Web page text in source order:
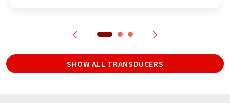
SHOW ALL TRANSDUCERS